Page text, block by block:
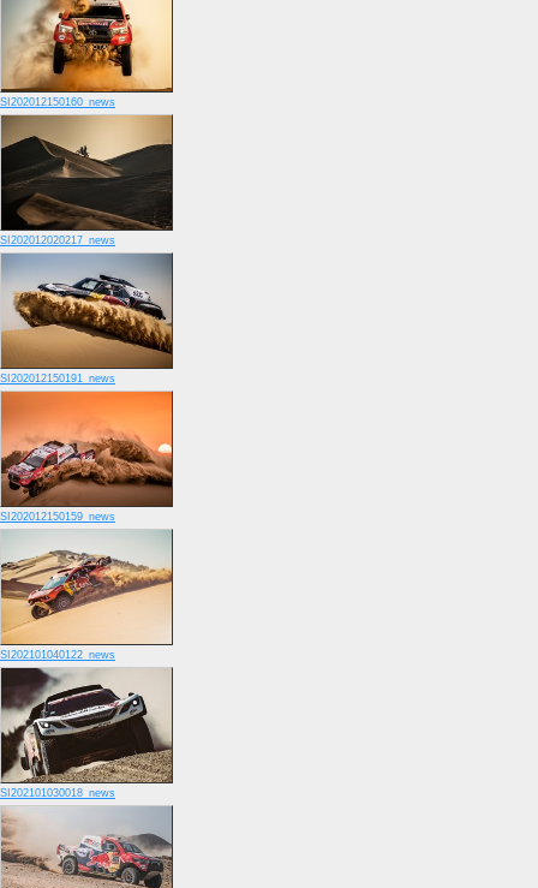
SI202012150160_news
SI202012020217_news
SI202012150191_news
SI202012150159_news
SI202101040122_news
SI202101030018_news